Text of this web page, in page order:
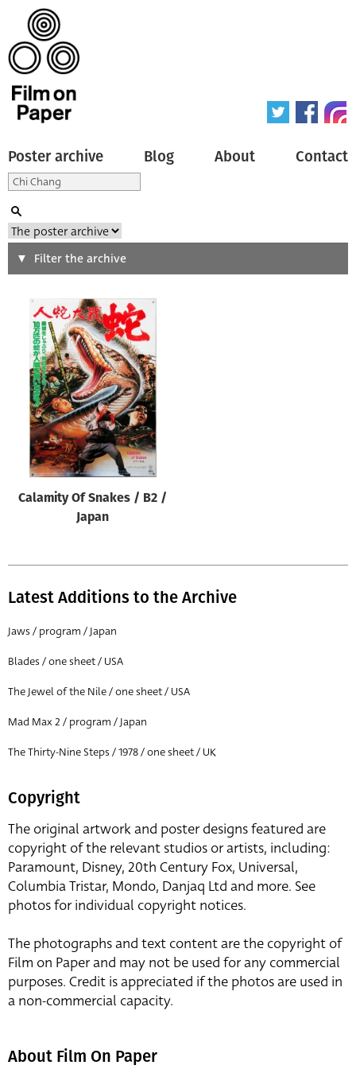
Poster archive Blog About Contact
Search
Type of poster
All
Origin of poster
All
Genre of film
All
Designer
All
All
Director of film
All
Filter the archive
Calamity Of Snakes / B2 /
Japan
Latest Additions to the Archive
Jaws / program / Japan
Blades / one sheet / USA
The Jewel of the Nile / one sheet / USA
Mad Max 2 / program / Japan
The Thirty-Nine Steps / 1978 / one sheet / UK
Copyright
The original artwork and poster designs featured are
copyright of the relevant studios or artists, including:
Paramount, Disney, 20th Century Fox, Universal,
Columbia Tristar, Mondo, Danjaq Ltd and more. See
photos for individual copyright notices.
The photographs and text content are the copyright of
Film on Paper and may not be used for any commercial
purposes. Credit is appreciated if the photos are used in
a non-commercial capacity.
About Film On Paper